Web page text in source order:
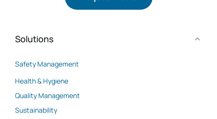
Solutions
Safety Management
Health & Hygiene
Quality Management
Sustainability